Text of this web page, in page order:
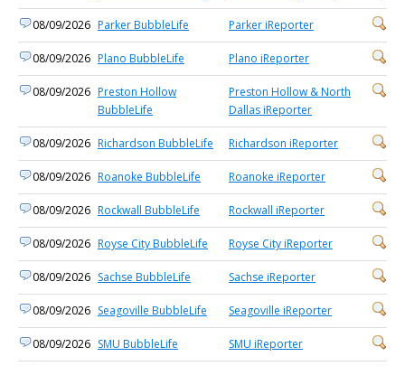
08/09/2026 Parker BubbleLife Parker iReporter
08/09/2026 Plano BubbleLife Plano iReporter
08/09/2026 Preston Hollow
BubbleLife
Preston Hollow & North
Dallas iReporter
08/09/2026 Richardson BubbleLife Richardson iReporter
08/09/2026 Roanoke BubbleLife Roanoke iReporter
08/09/2026 Rockwall BubbleLife Rockwall iReporter
08/09/2026 Royse City BubbleLife Royse City iReporter
08/09/2026 Sachse BubbleLife Sachse iReporter
08/09/2026 Seagoville BubbleLife Seagoville iReporter
08/09/2026 SMU BubbleLife SMU iReporter